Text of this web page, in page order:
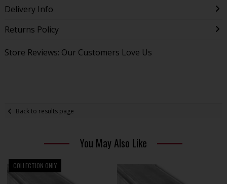
Delivery Info
Returns Policy
Store Reviews: Our Customers Love Us
Back to results page
You May Also Like
COLLECTION ONLY